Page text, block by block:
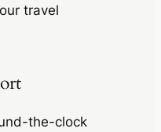
travel
the-clock